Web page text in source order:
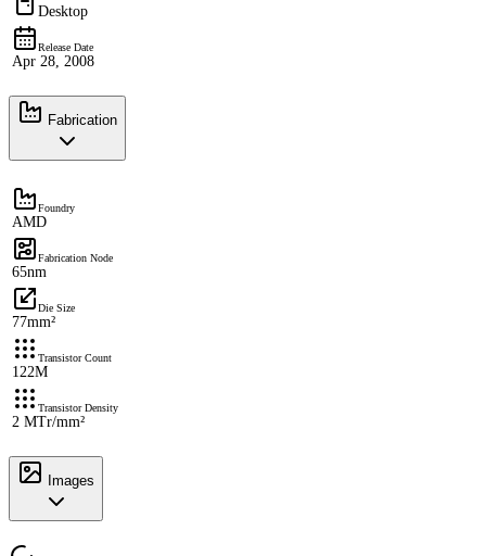
Desktop
Release Date
Apr 28, 2008
Fabrication
Foundry
AMD
Fabrication Node
65nm
Die Size
77mm²
Transistor Count
122M
Transistor Density
2 MTr/mm²
Images